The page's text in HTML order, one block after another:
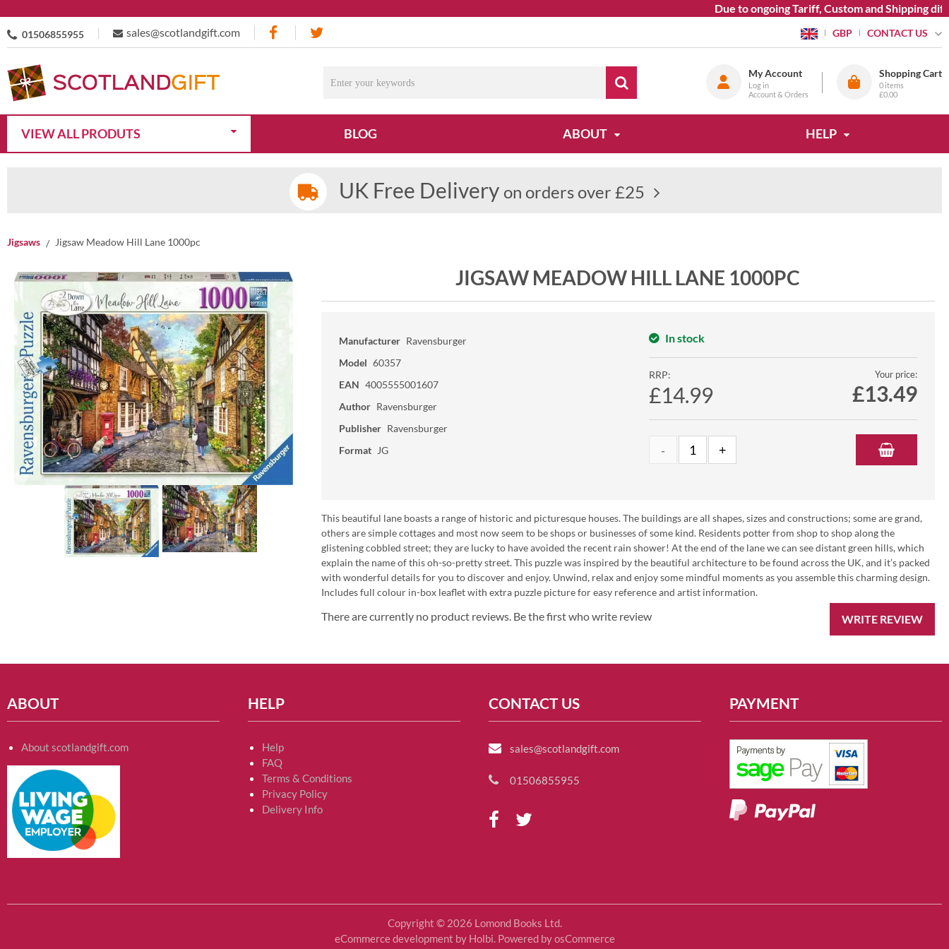
Due to ongoing Tariff, Custom and Shipping
01506855955 sales@scotlandgift.com GBP CONTACT US
My Account
Log in
Account & Orders
Shopping Cart
0 items
£0.00
VIEW ALL PRODUTS BLOG ABOUT HELP
UK Free Delivery on orders over £25
Jigsaws Jigsaw Meadow Hill Lane 1000pc
JIGSAW MEADOW HILL LANE 1000PC
Manufacturer Ravensburger
Model 60357
EAN 4005555001607
Author Ravensburger
Publisher Ravensburger
Format
JG
In stock
RRP:
£14.99
Your price:
£13.49
This beautiful lane boasts a range of historic and picturesque houses. The buildings are all shapes, sizes and constructions; some are grand,
others are simple cottages and most now seem to be shops or businesses of some kind. Residents potter from shop to shop along the
glistening cobbled street; they are lucky to have avoided the recent rain shower! At the end of the lane we can see distant green hills, which
explain the name of this oh-so-pretty street. This puzzle was inspired by the beautiful architecture to be found across the UK, and it’s packed
with wonderful details for you to discover and enjoy. Unwind, relax and enjoy some mindful moments as you assemble this charming design.
Includes full colour in-box leaflet with extra puzzle picture for easy reference and artist information.
WRITE REVIEW
There are currently no product reviews. Be the first who write review
ABOUT
About scotlandgift.com
HELP
Help
FAQ
Terms & Conditions
Privacy Policy
Delivery Info
CONTACT US
sales@scotlandgift.com
01506855955
PAYMENT
Copyright © 2026 Lomond Books Ltd.
eCommerce development by Holbi. Powered by osCommerce